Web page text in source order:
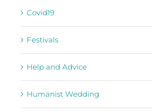
Covid19
Festivals
Help and Advice
Humanist Wedding